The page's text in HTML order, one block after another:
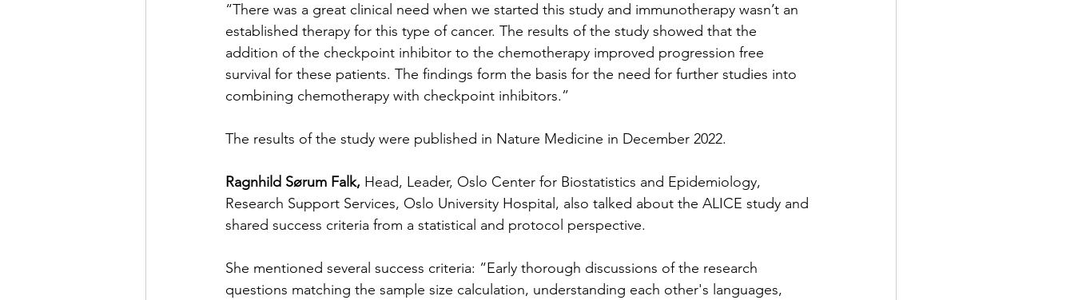
“There was a great clinical need when we started this study and immunotherapy wasn’t an
established therapy for this type of cancer. The results of the study showed that the
addition of the checkpoint inhibitor to the chemotherapy improved progression free
survival for these patients. The findings form the basis for the need for further studies into
combining chemotherapy with checkpoint inhibitors.”
The results of the study were published in Nature Medicine in December 2022.
Ragnhild Sørum Falk, Head, Leader, Oslo Center for Biostatistics and Epidemiology,
Research Support Services, Oslo University Hospital, also talked about the ALICE study and
shared success criteria from a statistical and protocol perspective.
She mentioned several success criteria: “Early thorough discussions of the research
questions matching the sample size calculation, understanding each other's languages,